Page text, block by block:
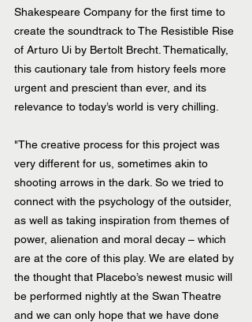
Shakespeare Company for the first time to
create the soundtrack to The Resistible Rise
of Arturo Ui by Bertolt Brecht. Thematically,
this cautionary tale from history feels more
urgent and prescient than ever, and its
relevance to today’s world is very chilling.
"The creative process for this project was
very different for us, sometimes akin to
shooting arrows in the dark. So we tried to
connect with the psychology of the outsider,
as well as taking inspiration from themes of
power, alienation and moral decay – which
are at the core of this play. We are elated by
the thought that Placebo’s newest music will
be performed nightly at the Swan Theatre
and we can only hope that we have done